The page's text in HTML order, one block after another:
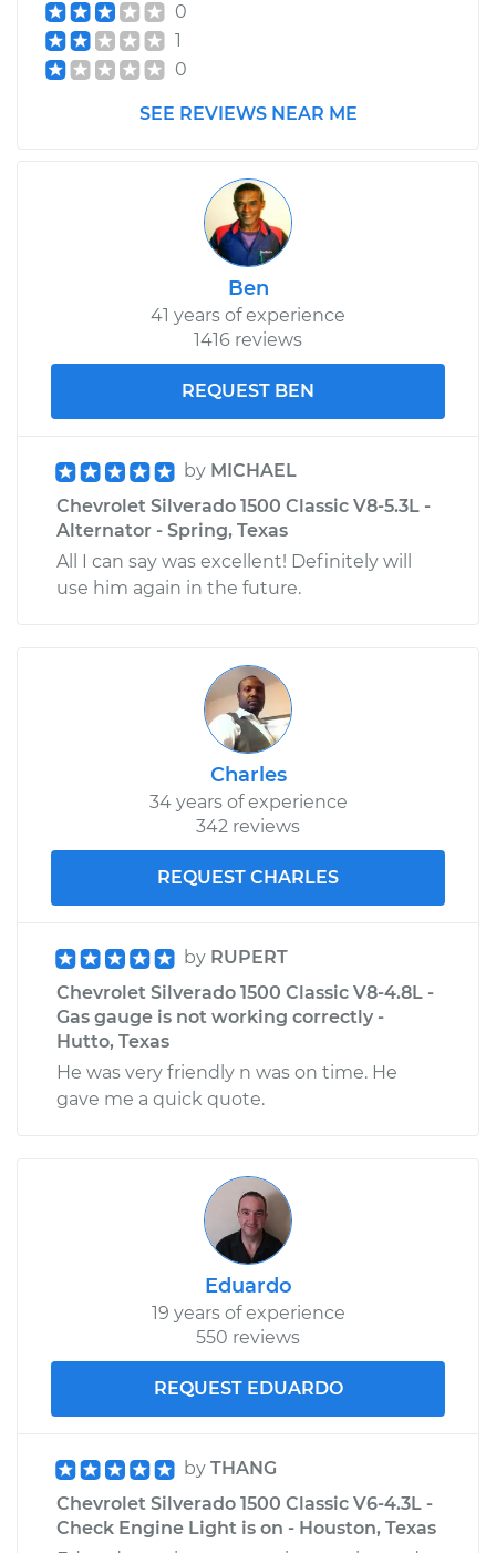
0
1
0
SEE REVIEWS NEAR ME
Ben
41 years of experience
1416 reviews
REQUEST BEN
by MICHAEL
Chevrolet Silverado 1500 Classic V8-5.3L -
Alternator - Spring, Texas
All I can say was excellent! Definitely will
use him again in the future.
Charles
34 years of experience
342 reviews
REQUEST CHARLES
by RUPERT
Chevrolet Silverado 1500 Classic V8-4.8L -
Gas gauge is not working correctly -
Hutto, Texas
He was very friendly n was on time. He
gave me a quick quote.
Eduardo
19 years of experience
550 reviews
REQUEST EDUARDO
by THANG
Chevrolet Silverado 1500 Classic V6-4.3L -
Check Engine Light is on - Houston, Texas